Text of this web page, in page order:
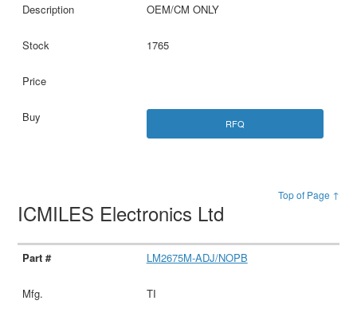
OEM/CM ONLY
1765
RFQ
Top of Page ↑
ICMILES Electronics Ltd
LM2675M-ADJ/NOPB
TI